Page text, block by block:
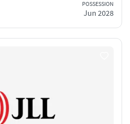
POSSESSION
Jun 2028